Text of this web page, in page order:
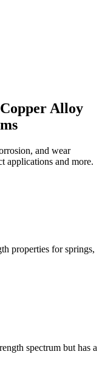
Alloy
and wear
applications and more.
properties for springs,
spectrum but has a